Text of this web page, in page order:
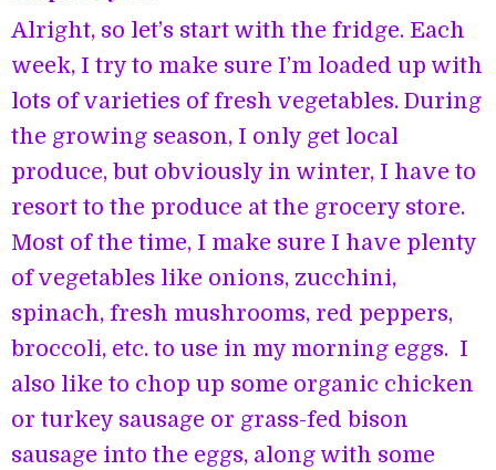
Alright, so let’s start with the fridge. Each
week, I try to make sure I’m loaded up with
lots of varieties of fresh vegetables. During
the growing season, I only get local
produce, but obviously in winter, I have to
resort to the produce at the grocery store.
Most of the time, I make sure I have plenty
of vegetables like onions, zucchini,
spinach, fresh mushrooms, red peppers,
broccoli, etc. to use in my morning eggs. I
also like to chop up some organic chicken
or turkey sausage or grass-fed bison
sausage into the eggs, along with some